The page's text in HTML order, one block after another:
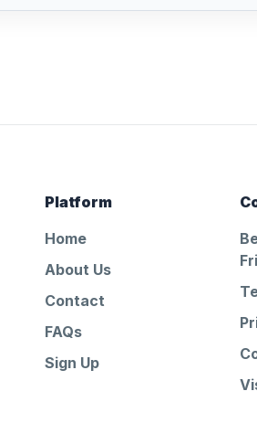
Platform
Home
About Us
Contact
FAQs
Sign Up